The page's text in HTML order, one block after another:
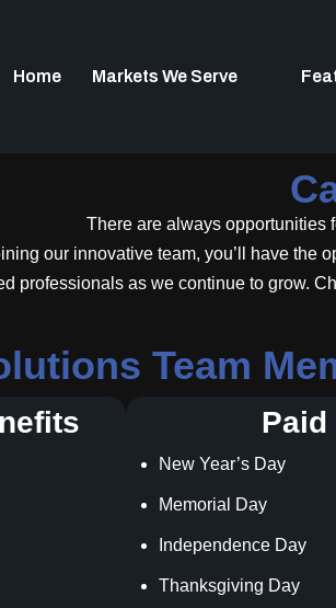
Home Markets We Serve
There are always opportunities
our innovative team, you’ll have the
professionals as we continue to grow.
Team
Paid
New Year’s Day
Memorial Day
Independence Day
Thanksgiving Day